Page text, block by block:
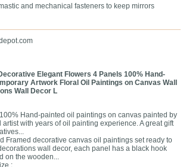
and mechanical fasteners to keep mirrors
Elegant Flowers 4 Panels 100% Hand-
Artwork Floral Oil Paintings on Canvas Wall
Wall Decor L
Hand-painted oil paintings on canvas painted by
with years of oil painting experience. A great gift
Framed decorative canvas oil paintings set ready to
wall decor, each panel has a black hook
on the wooden...
: